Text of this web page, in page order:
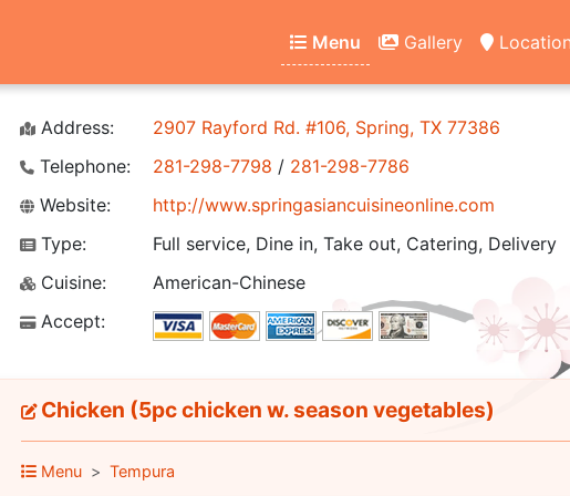
Menu Gallery
Address:
2907 Rayford Rd. #106, Spring, TX 77386
Telephone:
281-298-7798 / 281-298-7786
Website:
http://www.springasiancuisineonline.com
Type:
Full service, Dine in, Take out, Catering, Delivery
Cuisine:
American-Chinese
Accept:
Chicken (5pc chicken w. season vegetables)
Menu Tempura